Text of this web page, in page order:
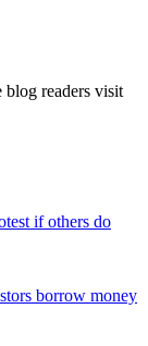
blog readers visit
if others do
borrow money